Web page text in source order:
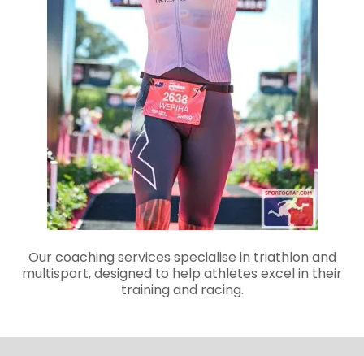
Our coaching services specialise in triathlon and
multisport, designed to help athletes excel in their
training and racing.